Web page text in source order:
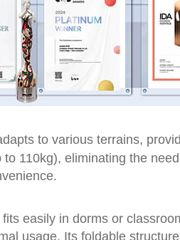
to various terrains,
110kg), eliminating the
easily in dorms or
usage. Its foldable